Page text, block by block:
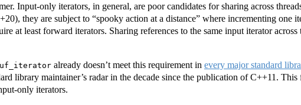
Input-only iterators, in general, are poor candidates for sharing across
they are subject to “spooky action at a distance” where incrementing one
at least forward iterators. Sharing references to the same input iterator
already doesn’t meet this requirement in every major standard
library maintainer’s radar in the decade since the publication of C++11.
only iterators.